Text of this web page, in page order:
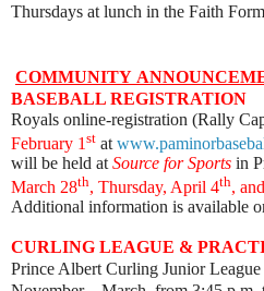
Thursdays at lunch in the Faith
COMMUNITY
BASEBALL REGISTRATION
Royals online-registration (Rally
February 1 st at
will be held at Source for Sports in
March 28th, Thursday, April 4th,
Additional information is available
CURLING LEAGUE &
Prince Albert Curling Junior